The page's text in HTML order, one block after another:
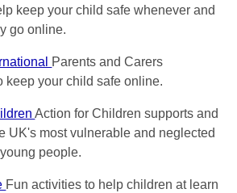
keep your child safe whenever and
go online.
Parents and Carers
keep your child safe online.
Action for Children supports and
UK's most vulnerable and neglected
people.
Fun activities to help children at learn